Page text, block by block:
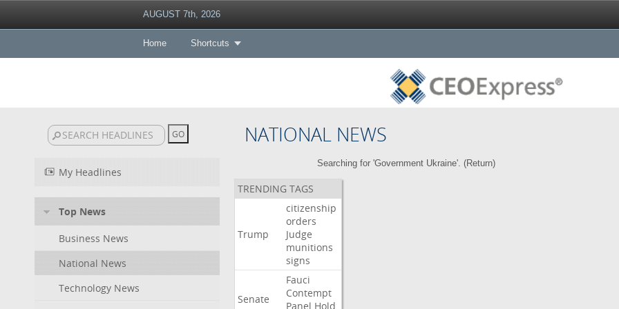
AUGUST 7th, 2026
Home Shortcuts
NATIONAL NEWS
My Headlines
Top News
Business News
National News
Technology News
Searching for 'Government Ukraine'. (Return)
TRENDING TAGS
Trump
citizenship
orders
Judge
munitions
signs
Senate
Fauci
Contempt
Panel Hold